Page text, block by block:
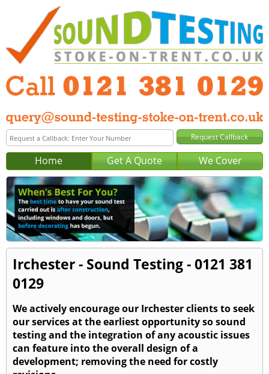
Home Get A Quote We Cover
Irchester - Sound Testing - 0121 381
0129
We actively encourage our Irchester clients to seek
our services at the earliest opportunity so sound
testing and the integration of any acoustic issues
can feature into the overall design of a
development; removing the need for costly